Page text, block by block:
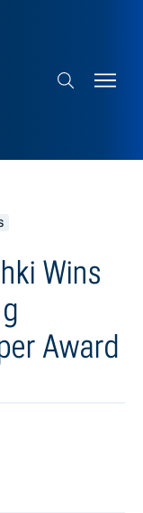
Search bar
Wins
Award